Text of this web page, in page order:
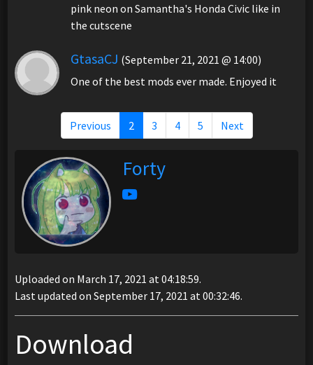
pink neon on Samantha's Honda Civic like in
the cutscene
GtasaCJ (September 21, 2021 @ 14:00)
One of the best mods ever made. Enjoyed it
Previous 2 3 4 5 Next
Forty
Uploaded on March 17, 2021 at 04:18:59.
Last updated on September 17, 2021 at 00:32:46.
Download